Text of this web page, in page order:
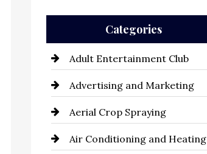
Categories
Adult Entertainment Club
Advertising and Marketing
Aerial Crop Spraying
Air Conditioning and Heating